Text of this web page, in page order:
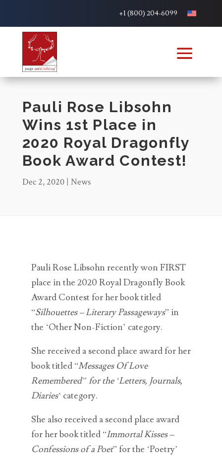
+1 (800) 204-6099
Pauli Rose Libsohn
Wins 1st Place in
2020 Royal Dragonfly
Book Award Contest!
Dec 2, 2020| News
Pauli Rose Libsohn recently won FIRST
place in the 2020 Royal Dragonfly Book
Award Contest for her book titled
“Silhouettes – Literary Passageways” in
the ‘Other Non-Fiction’ category.
She received a second place award for her
book titled “Messages Of Love
Remembered” for the ‘Letters, Journals,
Diaries‘ category.
She also received a second place award
for her book titled “Immortal Kisses –
Confessions of a Poet” for the ‘Poetry’